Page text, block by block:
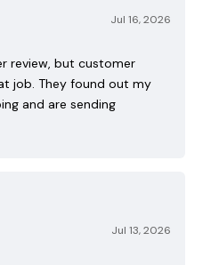
Jul 16, 2026
review, but customer
job. They found out my
and are sending
Jul 13, 2026